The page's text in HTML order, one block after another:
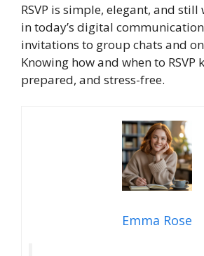
RSVP is simple, elegant, and
in today’s digital
invitations to group chats and
Knowing how and when to RSVP
prepared, and stress-free.
Emma Rose